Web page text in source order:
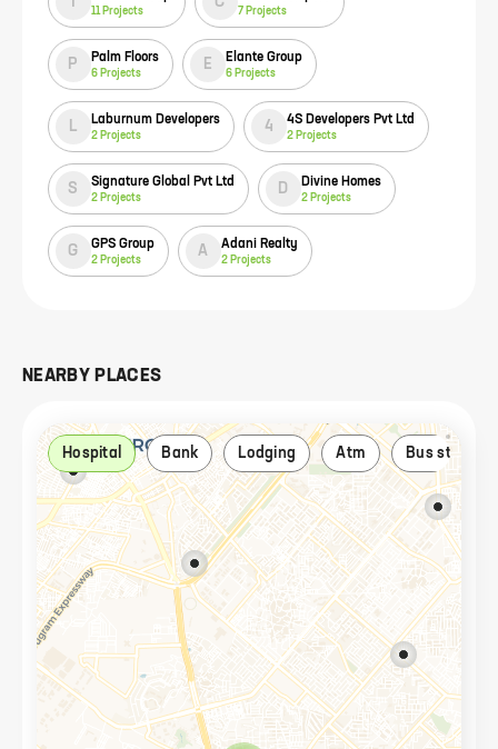
11 Projects 7 Projects
P Palm Floors
6 Projects
E Elante Group
6 Projects
L Laburnum Developers
2 Projects
4 4S Developers Pvt Ltd
2 Projects
S Signature Global Pvt Ltd
2 Projects
D Divine Homes
2 Projects
G GPS Group
2 Projects
A Adani Realty
2 Projects
NEARBY PLACES
Hospital Bank Lodging Atm Bus stop